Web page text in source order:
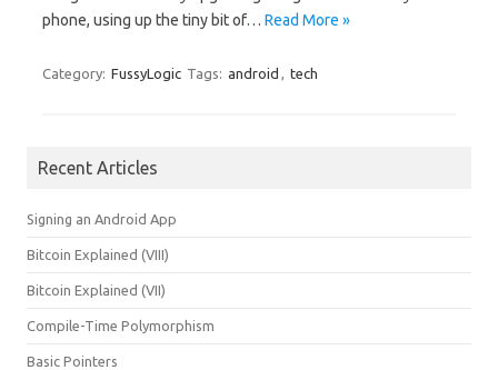
phone, using up the tiny bit of… Read More »
Category: FussyLogic Tags: android , tech
Recent Articles
Signing an Android App
Bitcoin Explained (VIII)
Bitcoin Explained (VII)
Compile-Time Polymorphism
Basic Pointers